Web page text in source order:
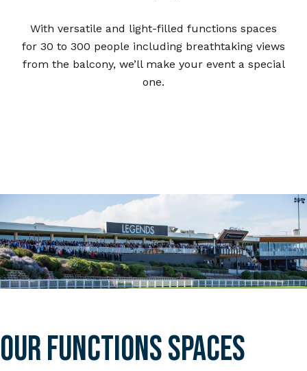
With versatile and light-filled functions spaces
for 30 to 300 people including breathtaking views
from the balcony, we’ll make your event a special
one.
OUR FUNCTIONS SPACES